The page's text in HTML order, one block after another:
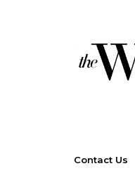
Contact Us